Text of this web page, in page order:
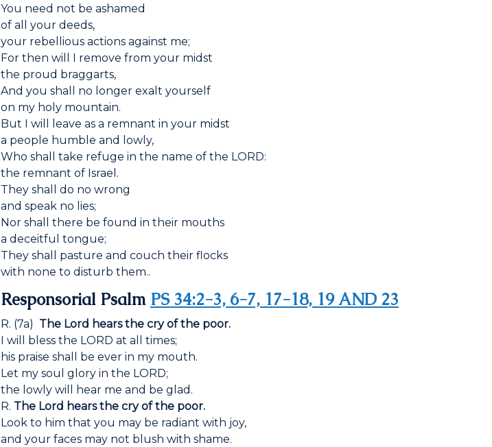
You need not be ashamed
of all your deeds,
your rebellious actions against me;
For then will I remove from your midst
the proud braggarts,
And you shall no longer exalt yourself
on my holy mountain.
But I will leave as a remnant in your midst
a people humble and lowly,
Who shall take refuge in the name of the LORD:
the remnant of Israel.
They shall do no wrong
and speak no lies;
Nor shall there be found in their mouths
a deceitful tongue;
They shall pasture and couch their flocks
with none to disturb them..
Responsorial Psalm PS 34:2-3, 6-7, 17-18, 19 AND 23
R. (7a) The Lord hears the cry of the poor.
I will bless the LORD at all times;
his praise shall be ever in my mouth.
Let my soul glory in the LORD;
the lowly will hear me and be glad.
R. The Lord hears the cry of the poor.
Look to him that you may be radiant with joy,
and your faces may not blush with shame.